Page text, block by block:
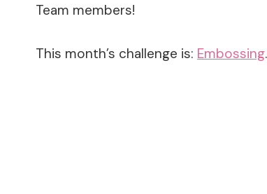
Team members!
This month’s challenge is: Embossing.